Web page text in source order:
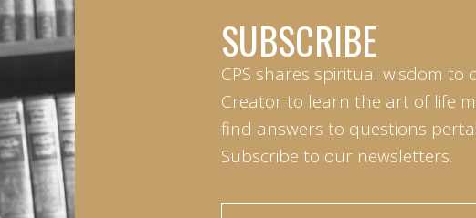
SUBSCRIBE
CPS shares spiritual wisdom
Creator to learn the art of life
find answers to questions
Subscribe to our newsletters.